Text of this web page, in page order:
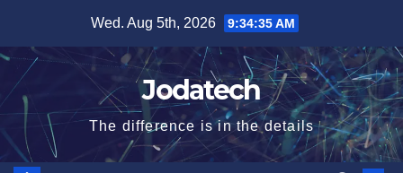
content
Wed. Aug 5th, 2026 9:34:35 AM
Jodatech
The difference is in the details